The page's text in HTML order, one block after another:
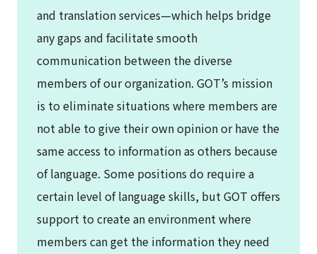
and translation services—which helps bridge
any gaps and facilitate smooth
communication between the diverse
members of our organization. GOT’s mission
is to eliminate situations where members are
not able to give their own opinion or have the
same access to information as others because
of language. Some positions do require a
certain level of language skills, but GOT offers
support to create an environment where
members can get the information they need